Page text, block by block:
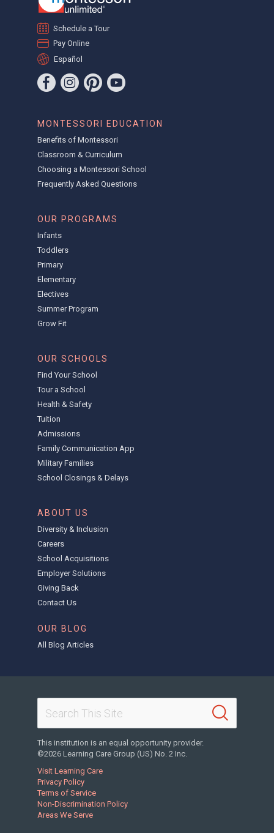
Schedule a Tour
Pay Online
Español
MONTESSORI EDUCATION
Benefits of Montessori
Classroom & Curriculum
Choosing a Montessori School
Frequently Asked Questions
OUR PROGRAMS
Infants
Toddlers
Primary
Elementary
Electives
Summer Program
Grow Fit
OUR SCHOOLS
Find Your School
Tour a School
Health & Safety
Tuition
Admissions
Family Communication App
Military Families
School Closings & Delays
ABOUT US
Diversity & Inclusion
Careers
School Acquisitions
Employer Solutions
Giving Back
Contact Us
OUR BLOG
All Blog Articles
This institution is an equal opportunity provider.
©2026 Learning Care Group (US) No. 2 Inc.
Visit Learning Care
Privacy Policy
Terms of Service
Non-Discrimination Policy
Areas We Serve